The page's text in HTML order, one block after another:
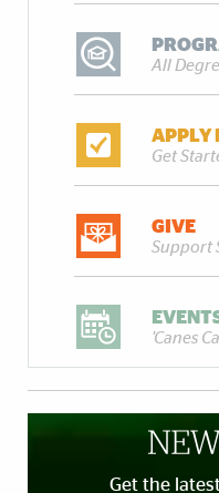
All
APPLY
Get
GIVE
Support
'Canes
Get the